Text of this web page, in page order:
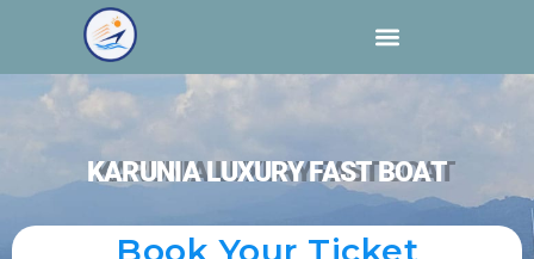
KARUNIA LUXURY FAST BOAT
Book Your Ticket